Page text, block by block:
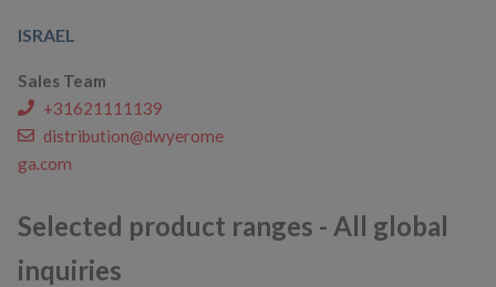
ISRAEL
Sales Team
+31621111139
distribution@dwyerome
ga.com
Selected product ranges - All global
inquiries